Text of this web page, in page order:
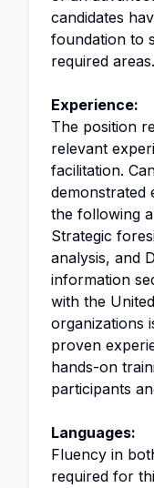
candidates
foundation to
required areas.
Experience:
The position
relevant
facilitation.
demonstrated
the following
Strategic
analysis, and
information
with the
organizations
proven
hands-on
participants
Languages:
Fluency in
required for